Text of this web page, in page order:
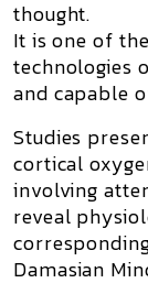
thought.
It is one of
technologies
and capable
Studies
cortical
involving
reveal
Damasian